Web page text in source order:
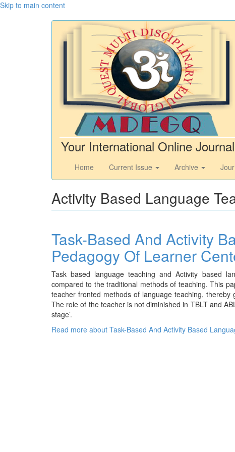
Skip to main content
Your International Online Journal
Home Current Issue Archive
Activity Based Language
Task-Based And Activity
Pedagogy Of Learner
Task based language teaching and Activity based
compared to the traditional methods of teaching. This
teacher fronted methods of language teaching,
The role of the teacher is not diminished in TBLT and
stage’.
Read more about Task-Based And Activity Based